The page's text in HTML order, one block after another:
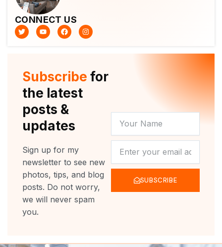
CONNECT US
T
w
i
Y
o
u
F
a
c
k
I
n
s
a
m
Subscribe for
the latest
posts &
updates
Sign up for my
newsletter to see new
photos, tips, and blog
posts. Do not worry,
we will never spam
you.
NAME
SUBSCRIBE